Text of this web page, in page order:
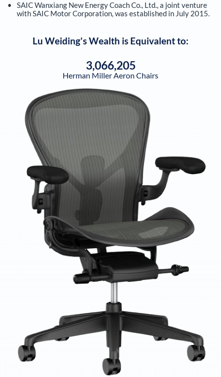
SAIC Wanxiang New Energy Coach Co., Ltd., a joint venture
with SAIC Motor Corporation, was established in July 2015.
Lu Weiding's Wealth is Equivalent to:
3,066,205
Herman Miller Aeron Chairs